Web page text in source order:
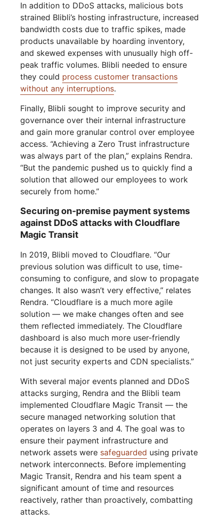
In addition to DDoS attacks, malicious bots
strained Blibli’s hosting infrastructure, increased
bandwidth costs due to traffic spikes, made
products unavailable by hoarding inventory,
and skewed expenses with unusually high off-
peak traffic volumes. Blibli needed to ensure
they could process customer transactions
without any interruptions.
Finally, Blibli sought to improve security and
governance over their internal infrastructure
and gain more granular control over employee
access. “Achieving a Zero Trust infrastructure
was always part of the plan,” explains Rendra.
“But the pandemic pushed us to quickly find a
solution that allowed our employees to work
securely from home.”
Securing on-premise payment systems
against DDoS attacks with Cloudflare
Magic Transit
In 2019, Blibli moved to Cloudflare. “Our
previous solution was difficult to use, time-
consuming to configure, and slow to propagate
changes. It also wasn’t very effective,” relates
Rendra. “Cloudflare is a much more agile
solution — we make changes often and see
them reflected immediately. The Cloudflare
dashboard is also much more user-friendly
because it is designed to be used by anyone,
not just security experts and CDN specialists.”
With several major events planned and DDoS
attacks surging, Rendra and the Blibli team
implemented Cloudflare Magic Transit — the
secure managed networking solution that
operates on layers 3 and 4. The goal was to
ensure their payment infrastructure and
network assets were safeguarded using private
network interconnects. Before implementing
Magic Transit, Rendra and his team spent a
significant amount of time and resources
reactively, rather than proactively, combatting
attacks.